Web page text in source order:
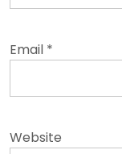
Email *
Website